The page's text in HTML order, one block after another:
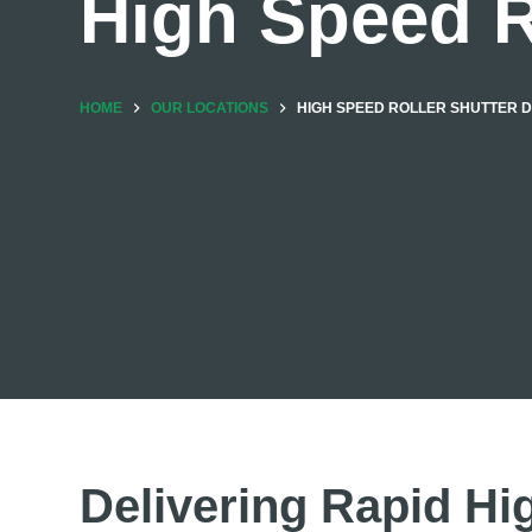
High Speed
HOME OUR LOCATIONS HIGH SPEED ROLLER SHUTTER
Delivering Rapid